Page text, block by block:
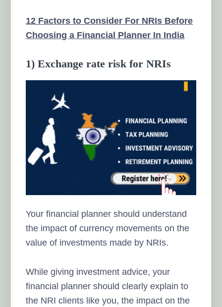
12 Factors to Consider For NRIs Before
Choosing a Financial Planner In India
1) Exchange rate risk for NRIs
Your financial planner should understand
the impact of currency movements on the
value of investments made by NRIs.
While giving investment advice, your
financial planner should clearly explain to
the NRI clients like you, the impact on the